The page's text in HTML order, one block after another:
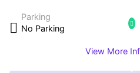
Parking
No Parking
View More